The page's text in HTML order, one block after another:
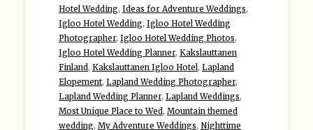
Hotel Wedding, Ideas for Adventure Weddings,
Igloo Hotel Wedding, Igloo Hotel Wedding
Photographer, Igloo Hotel Wedding Photos,
Igloo Hotel Wedding Planner, Kakslauttanen
Finland, Kakslauttanen Igloo Hotel, Lapland
Elopement, Lapland Wedding Photographer,
Lapland Wedding Planner, Lapland Weddings,
Most Unique Place to Wed, Mountain themed
wedding, My Adventure Weddings, Nighttime